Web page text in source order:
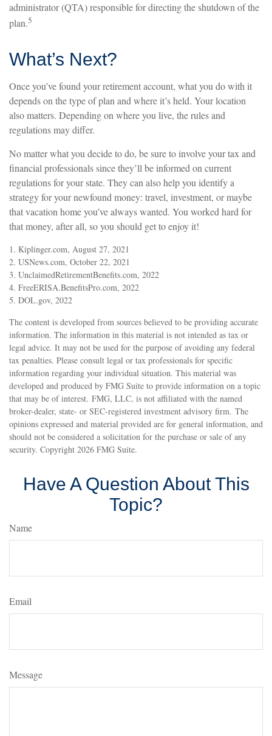
administrator (QTA) responsible for directing the shutdown of the
plan.5
What’s Next?
Once you’ve found your retirement account, what you do with it
depends on the type of plan and where it’s held. Your location
also matters. Depending on where you live, the rules and
regulations may differ.
No matter what you decide to do, be sure to involve your tax and
financial professionals since they’ll be informed on current
regulations for your state. They can also help you identify a
strategy for your newfound money: travel, investment, or maybe
that vacation home you’ve always wanted. You worked hard for
that money, after all, so you should get to enjoy it!
1. Kiplinger.com, August 27, 2021
2. USNews.com, October 22, 2021
3. UnclaimedRetirementBenefits.com, 2022
4. FreeERISA.BenefitsPro.com, 2022
5. DOL.gov, 2022
The content is developed from sources believed to be providing accurate
information. The information in this material is not intended as tax or
legal advice. It may not be used for the purpose of avoiding any federal
tax penalties. Please consult legal or tax professionals for specific
information regarding your individual situation. This material was
developed and produced by FMG Suite to provide information on a topic
that may be of interest. FMG, LLC, is not affiliated with the named
broker-dealer, state- or SEC-registered investment advisory firm. The
opinions expressed and material provided are for general information, and
should not be considered a solicitation for the purchase or sale of any
security. Copyright 2026 FMG Suite.
Have A Question About This
Topic?
Name
Email
Message